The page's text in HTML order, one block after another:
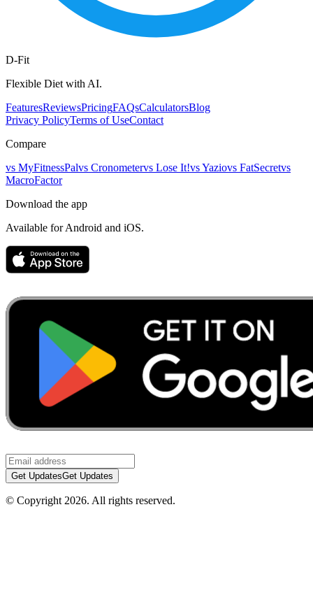
D-Fit
Flexible Diet with AI.
FeaturesReviewsPricingFAQsCalculatorsBlog
Privacy PolicyTerms of UseContact
Compare
vs MyFitnessPalvs Cronometervs Lose It!vsYaziovs FatSecretvs
MacroFactor
Download the app
Available for Android and iOS.
Get UpdatesGet Updates
© Copyright 2026. All rights reserved.